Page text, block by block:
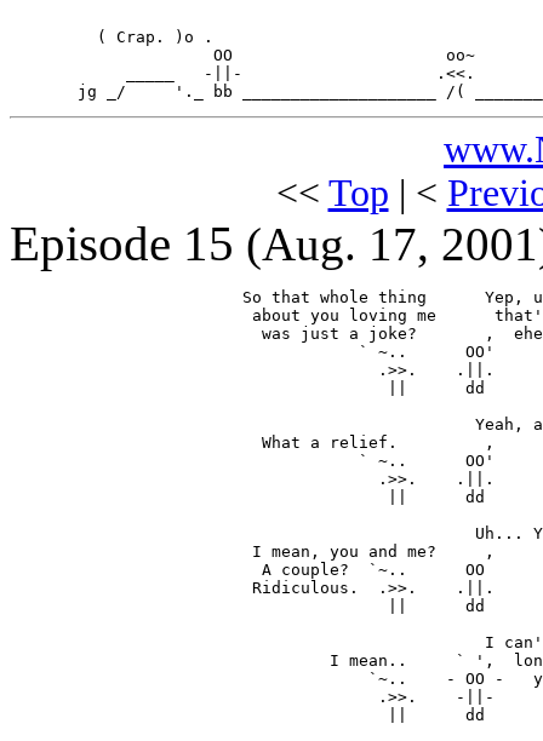
         ( Crap. )o .
                     OO                      oo~
            _____   -||-                    .<<.
<< Top | <
Episode 15 (Aug. 17,
So that whole thing      Yep,
about you loving me
was just a joke?       ,
                                    ` ~..      OO'
                                      .>>.    .||.
                                       ||      dd
Yeah,
                          What a relief.         ,
                                    ` ~..      OO'
                                      .>>.    .||.
                                       ||      dd
Uh...
                         I mean, you and me?     ,
                          A couple?  `~..      OO
                         Ridiculous.  .>>.    .||.
                                       ||      dd
I
I mean..     ` ',
`~..    - OO -
                                      .>>.    -||-
                                       ||      dd